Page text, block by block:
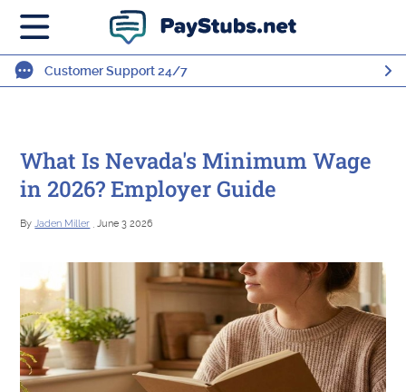
Customer Support 24/7
What Is Nevada's Minimum Wage
in 2026? Employer Guide
ByJaden Miller , June 3 2026